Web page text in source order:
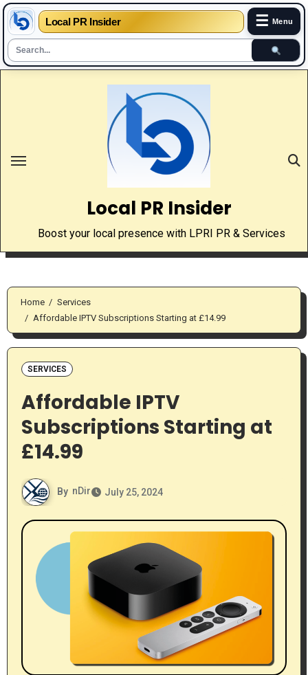
Local PR Insider ☰ Menu
Local PR Insider
Boost your local presence with LPRI PR & Services
Home
Services
Affordable IPTV Subscriptions Starting at £14.99
SERVICES
Affordable IPTV
Subscriptions Starting at
£14.99
By nDir July 25, 2024